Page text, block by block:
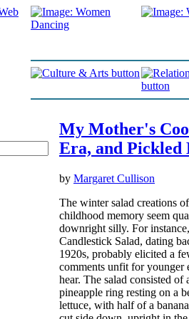
My Mother's
Era, and Pickled
by Margaret Cullison
The winter salad creations
childhood memory seem
downright silly. For
Candlestick Salad, dating
1920s, probably elicited a
comments unfit for younger
hear. The salad consisted of
pineapple ring resting on a
lettuce, with half of a